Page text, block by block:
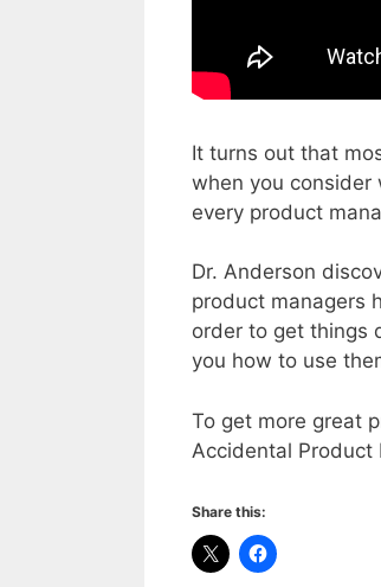
It turns out that
when you consider
every product
Dr. Anderson
product managers
order to get things
you how to use
To get more great
Accidental
Share this: